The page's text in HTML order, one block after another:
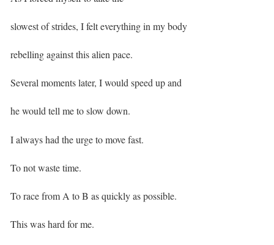
slowest of strides, I felt everything in my body
rebelling against this alien pace. ⁣
Several moments later, I would speed up and
he would tell me to slow down. ⁣
I always had the urge to move fast.
To not waste time.
To race from A to B as quickly as possible. ⁣
This was hard for me.